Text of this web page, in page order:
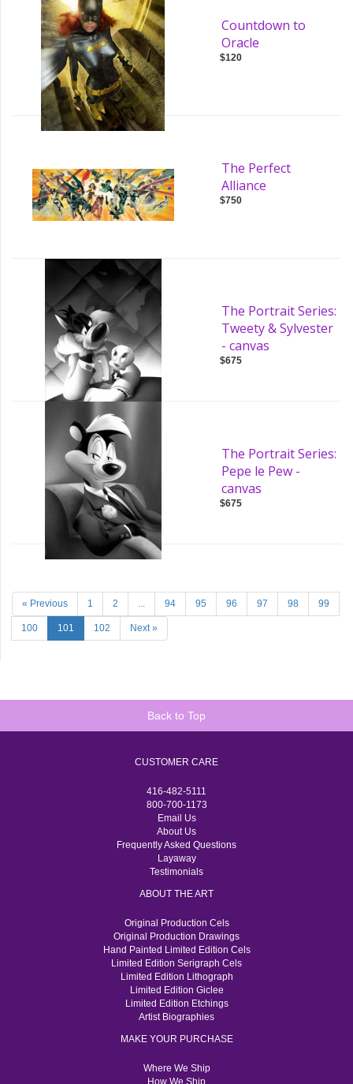
Countdown to
Oracle
$120
The Perfect
Alliance
$750
The Portrait Series:
Tweety & Sylvester
- canvas
$675
The Portrait Series:
Pepe le Pew -
canvas
$675
« Previous 1 2 ... 94 95 96 97 98 99
100 101 102 Next »
Back to Top
CUSTOMER CARE
416-482-5111
800-700-1173
Email Us
About Us
Frequently Asked Questions
Layaway
Testimonials
ABOUT THE ART
Original Production Cels
Original Production Drawings
Hand Painted Limited Edition Cels
Limited Edition Serigraph Cels
Limited Edition Lithograph
Limited Edition Giclee
Limited Edition Etchings
Artist Biographies
MAKE YOUR PURCHASE
Where We Ship
How We Ship